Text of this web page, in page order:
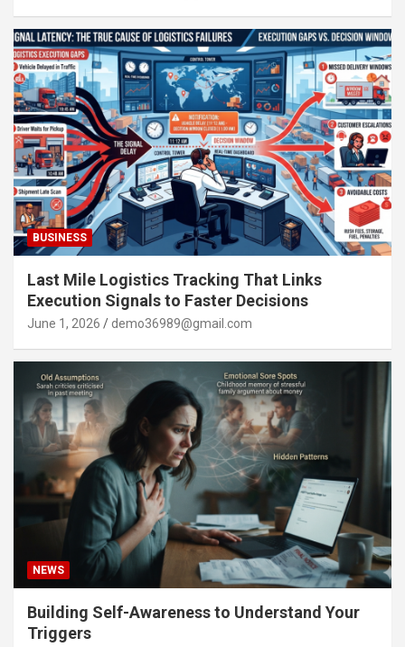
BUSINESS
Last Mile Logistics Tracking That Links
Execution Signals to Faster Decisions
June 1, 2026 demo36989@gmail.com
NEWS
Building Self-Awareness to Understand Your
Triggers